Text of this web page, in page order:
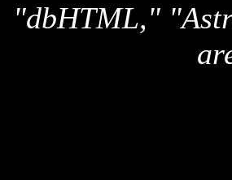
"dbHTML,"